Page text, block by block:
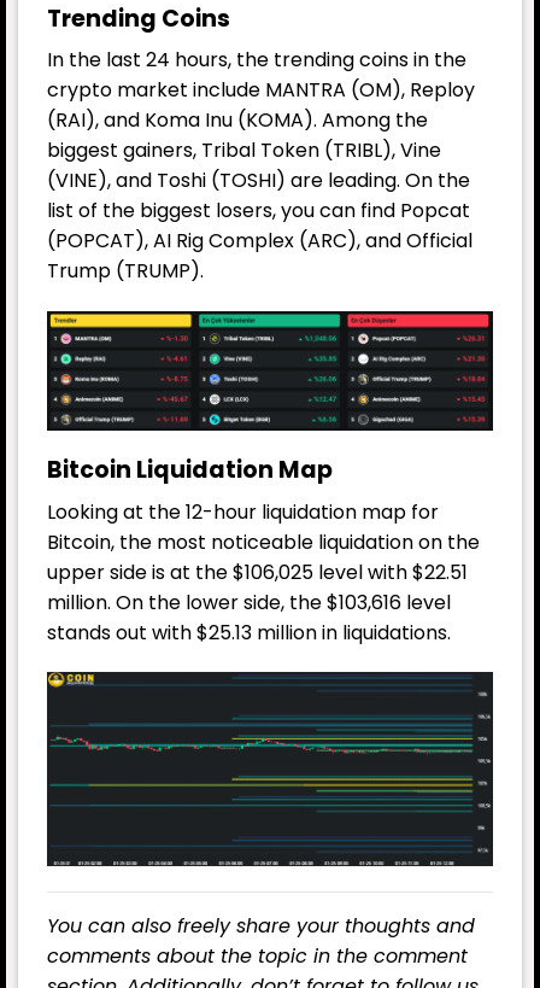
Trending Coins
In the last 24 hours, the trending coins in the
crypto market include MANTRA (OM), Reploy
(RAI), and Koma Inu (KOMA). Among the
biggest gainers, Tribal Token (TRIBL), Vine
(VINE), and Toshi (TOSHI) are leading. On the
list of the biggest losers, you can find Popcat
(POPCAT), AI Rig Complex (ARC), and Official
Trump (TRUMP).
Bitcoin Liquidation Map
Looking at the 12-hour liquidation map for
Bitcoin, the most noticeable liquidation on the
upper side is at the $106,025 level with $22.51
million. On the lower side, the $103,616 level
stands out with $25.13 million in liquidations.
You can also freely share your thoughts and
comments about the topic in the comment